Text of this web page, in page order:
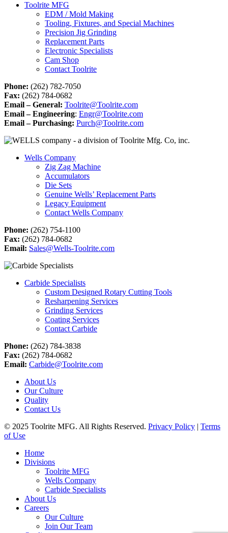
Toolrite MFG
EDM / Mold Making
Tooling, Fixtures, and Special Machines
Precision Jig Grinding
Replacement Parts
Electronic Specialists
Cam Shop
Contact Toolrite
Phone: (262) 782-7050
Fax: (262) 784-0682
Email – General: Toolrite@Toolrite.com
Email – Engineering: Engr@Toolrite.com
Email – Purchasing: Purch@Toolrite.com
Wells Company
Zig Zag Machine
Accumulators
Die Sets
Genuine Wells’ Replacement Parts
Legacy Equipment
Contact Wells Company
Phone: (262) 754-1100
Fax: (262) 784-0682
Email: Sales@Wells-Toolrite.com
Carbide Specialists
Custom Designed Rotary Cutting Tools
Resharpening Services
Grinding Services
Coating Services
Contact Carbide
Phone: (262) 784-3838
Fax: (262) 784-0682
Email: Carbide@Toolrite.com
About Us
Our Culture
Quality
Contact Us
© 2025 Toolrite MFG. All Rights Reserved. Privacy Policy | Terms
of Use
Home
Divisions
Toolrite MFG
Wells Company
Carbide Specialists
About Us
Careers
Our Culture
Join Our Team